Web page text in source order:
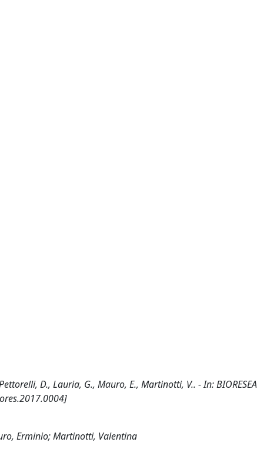
D., Lauria, G., Mauro, E., Martinotti, V.. - In:
Erminio; Martinotti, Valentina